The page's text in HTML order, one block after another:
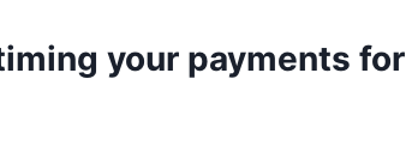
your payments for